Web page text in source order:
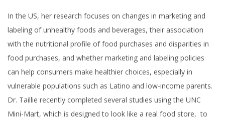
In the US, her research focuses on changes in marketing and
labeling of unhealthy foods and beverages, their association
with the nutritional profile of food purchases and disparities in
food purchases, and whether marketing and labeling policies
can help consumers make healthier choices, especially in
vulnerable populations such as Latino and low-income parents.
Dr. Taillie recently completed several studies using the UNC
Mini-Mart, which is designed to look like a real food store, to